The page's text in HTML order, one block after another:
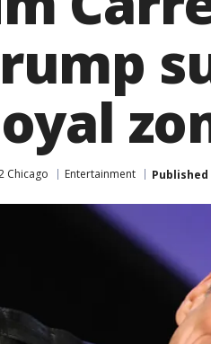
Chicago Entertainment Published